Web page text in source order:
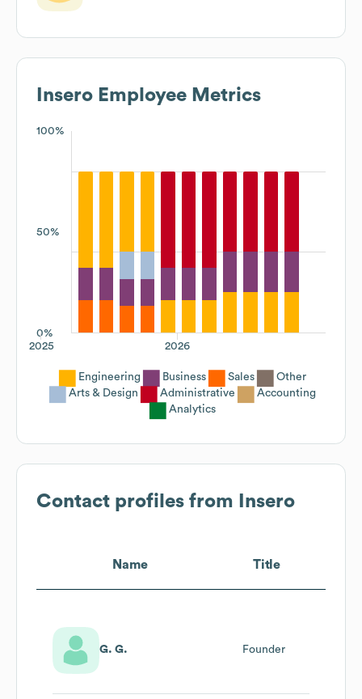
Insero Employee Metrics
100%
50%
0%
2026
2025
Engineering Business Sales
Other
Arts & Design
Administrative
Accounting
Analytics
Contact profiles from Insero
Name Title
G. G. Founder